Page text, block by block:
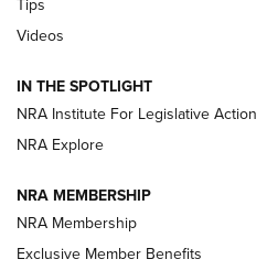
Volksoptik: The Affordable Zeiss
GUNS & GEAR
HOW-TO TIPS
Tips
Videos
IN THE SPOTLIGHT
NRA Institute For Legislative Action
NRA Explore
NRA MEMBERSHIP
NRA Membership
Exclusive Member Benefits